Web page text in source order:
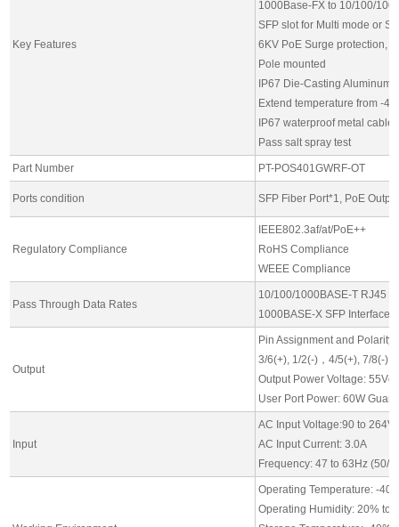
Key Features
1000Base-FX to 10/100/
SFP slot for Multi mode or
6KV PoE Surge protection,
Pole mounted
IP67 Die-Casting Aluminum
Extend temperature from -
IP67 waterproof metal cable
Pass salt spray test
Part Number PT-POS401GWRF-OT
Ports condition SFP Fiber Port*1, PoE
Regulatory Compliance
IEEE802.3af/at/PoE++
RoHS Compliance
WEEE Compliance
Pass Through Data Rates
10/100/1000BASE-T RJ45
1000BASE-X SFP Interfaces
Output
Pin Assignment and Polarity:
3/6(+), 1/2(-)，4/5(+), 7/8(-)
Output Power Voltage:
User Port Power: 60W
Input
AC Input Voltage:90 to
AC Input Current: 3.0A
Frequency: 47 to 63Hz (50/
Operating Temperature: -
Operating Humidity: 20% to